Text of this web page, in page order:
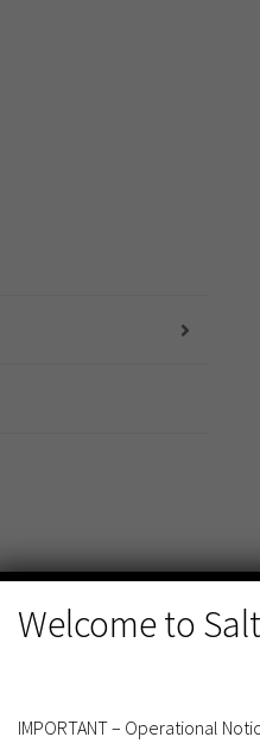
Welcome to
IMPORTANT – Operational